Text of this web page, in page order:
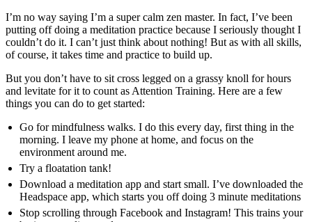
I’m no way saying I’m a super calm zen master. In fact, I’ve been
putting off doing a meditation practice because I seriously thought I
couldn’t do it. I can’t just think about nothing! But as with all skills,
of course, it takes time and practice to build up.
But you don’t have to sit cross legged on a grassy knoll for hours
and levitate for it to count as Attention Training. Here are a few
things you can do to get started:
Go for mindfulness walks. I do this every day, first thing in the
morning. I leave my phone at home, and focus on the
environment around me.
Try a floatation tank!
Download a meditation app and start small. I’ve downloaded the
Headspace app, which starts you off doing 3 minute meditations
Stop scrolling through Facebook and Instagram! This trains your